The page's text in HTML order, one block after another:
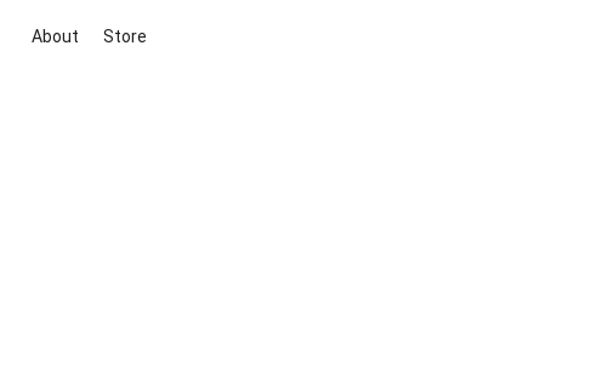
About Store